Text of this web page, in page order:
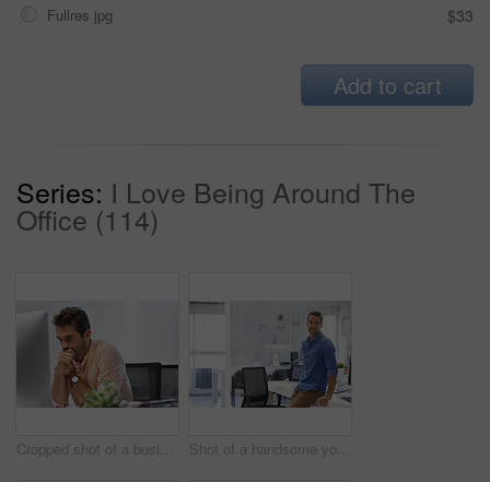
Fullres jpg $33
Add to cart
Series: I Love Being Around The
Office (114)
Cropped shot of a businessman looking stressed while sitting at his desk Shot of a handsome young businessman in his office